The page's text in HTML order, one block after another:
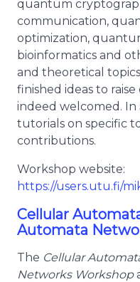
quantum
communication,
optimization,
bioinformatics and
and theoretical
finished ideas to raise
indeed welcomed.
tutorials on specific
contributions.
Workshop website:
https://users.utu.fi/
Cellular
Automata
The Cellular
Networks Workshop